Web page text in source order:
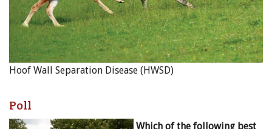
Hoof Wall Separation Disease (HWSD)
Poll
Which of the following best